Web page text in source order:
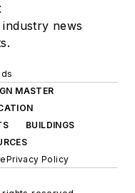
news
MASTER
BUILDINGS
Privacy Policy